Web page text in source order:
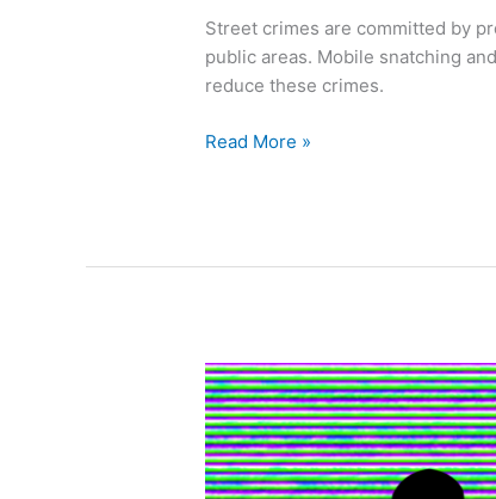
Street crimes are committed by
public areas. Mobile snatching
reduce these crimes.
Read More »
Writing
vs.
Speaking
–
The